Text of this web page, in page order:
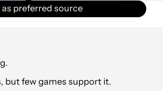
preferred source
but few games support it.